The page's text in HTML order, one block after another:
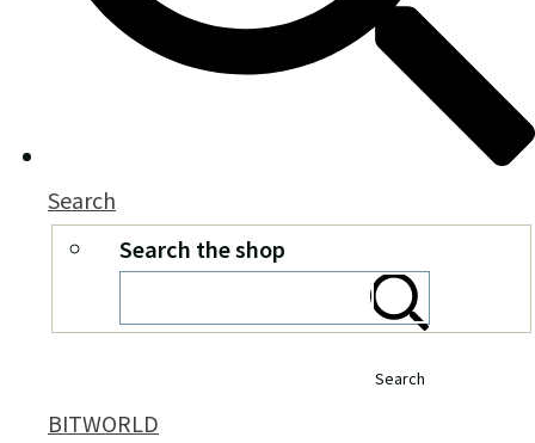
Search
Search the shop
Search
BITWORLD